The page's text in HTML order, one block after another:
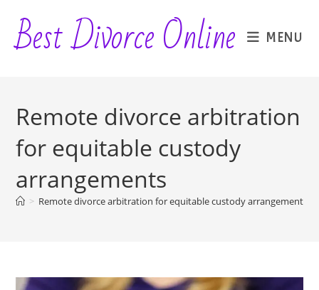
content
Best Divorce Online MENU
Remote divorce arbitration
for equitable custody
arrangements
> Remote divorce arbitration for equitable custody arrangements